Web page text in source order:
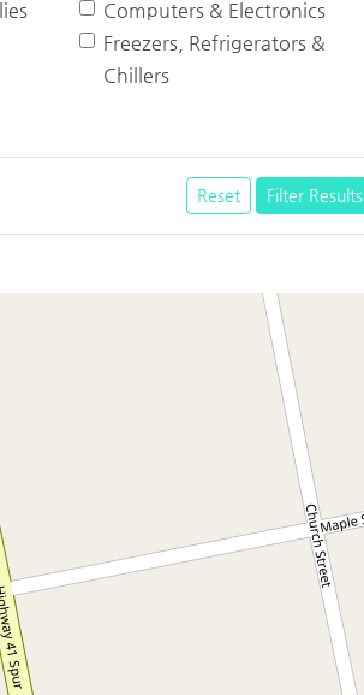
Computers & Electronics
Freezers, Refrigerators &
Chillers
Reset Filter Results